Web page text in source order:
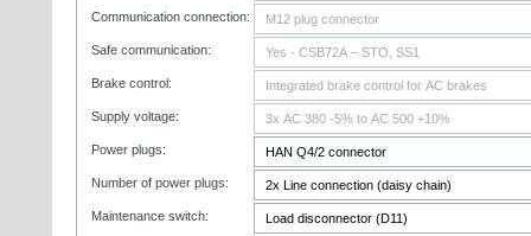
Communication connection:
Safe communication:
Brake control:
Supply voltage:
Power plugs:
Number of power plugs:
Maintenance switch: